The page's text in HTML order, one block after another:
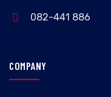
082-441 886
COMPANY